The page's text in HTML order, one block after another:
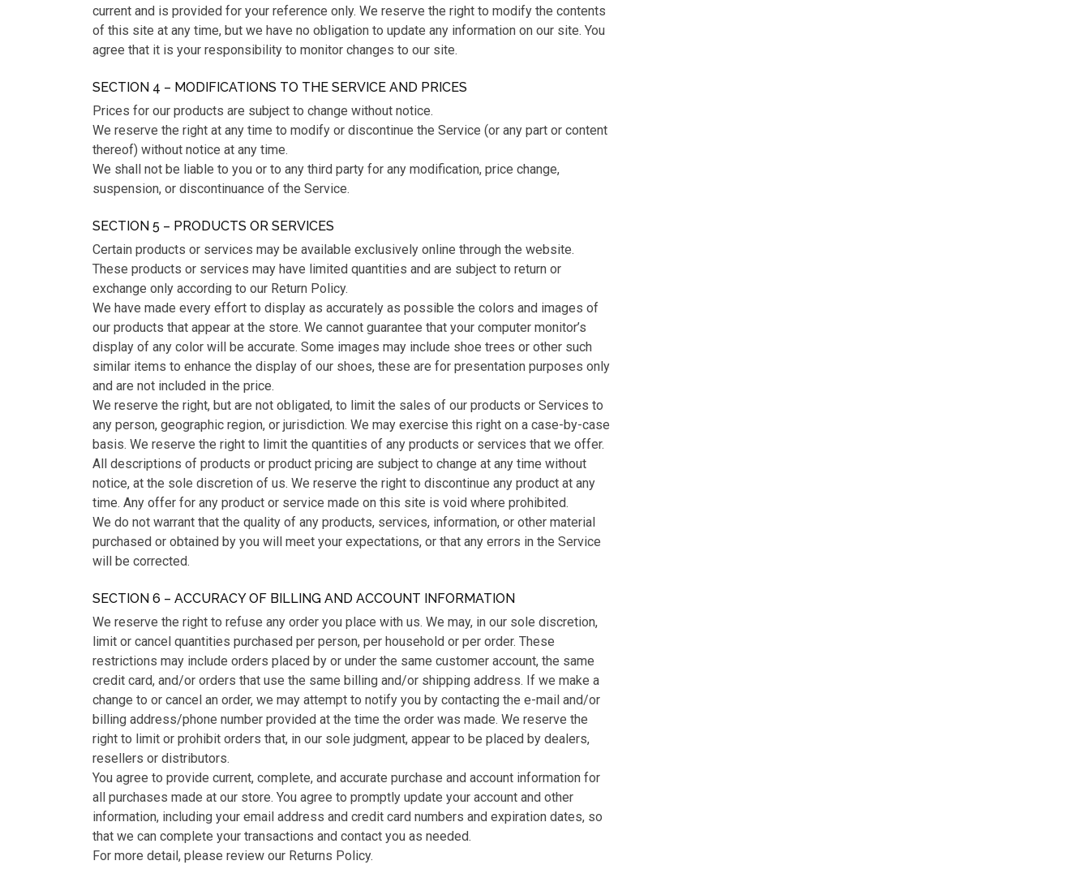
current and is provided for your reference only. We reserve the right to modify the contents
of this site at any time, but we have no obligation to update any information on our site. You
agree that it is your responsibility to monitor changes to our site.
SECTION 4 – MODIFICATIONS TO THE SERVICE AND PRICES
Prices for our products are subject to change without notice.
We reserve the right at any time to modify or discontinue the Service (or any part or content
thereof) without notice at any time.
We shall not be liable to you or to any third party for any modification, price change,
suspension, or discontinuance of the Service.
SECTION 5 – PRODUCTS OR SERVICES
Certain products or services may be available exclusively online through the website.
These products or services may have limited quantities and are subject to return or
exchange only according to our Return Policy.
We have made every effort to display as accurately as possible the colors and images of
our products that appear at the store. We cannot guarantee that your computer monitor’s
display of any color will be accurate. Some images may include shoe trees or other such
similar items to enhance the display of our shoes, these are for presentation purposes only
and are not included in the price.
We reserve the right, but are not obligated, to limit the sales of our products or Services to
any person, geographic region, or jurisdiction. We may exercise this right on a case-by-case
basis. We reserve the right to limit the quantities of any products or services that we offer.
All descriptions of products or product pricing are subject to change at any time without
notice, at the sole discretion of us. We reserve the right to discontinue any product at any
time. Any offer for any product or service made on this site is void where prohibited.
We do not warrant that the quality of any products, services, information, or other material
purchased or obtained by you will meet your expectations, or that any errors in the Service
will be corrected.
SECTION 6 – ACCURACY OF BILLING AND ACCOUNT INFORMATION
We reserve the right to refuse any order you place with us. We may, in our sole discretion,
limit or cancel quantities purchased per person, per household or per order. These
restrictions may include orders placed by or under the same customer account, the same
credit card, and/or orders that use the same billing and/or shipping address. If we make a
change to or cancel an order, we may attempt to notify you by contacting the e-mail and/or
billing address/phone number provided at the time the order was made. We reserve the
right to limit or prohibit orders that, in our sole judgment, appear to be placed by dealers,
resellers or distributors.
You agree to provide current, complete, and accurate purchase and account information for
all purchases made at our store. You agree to promptly update your account and other
information, including your email address and credit card numbers and expiration dates, so
that we can complete your transactions and contact you as needed.
For more detail, please review our Returns Policy.